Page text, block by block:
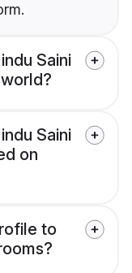
Saini
Saini
on
to